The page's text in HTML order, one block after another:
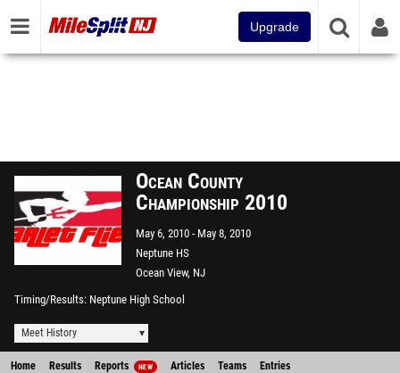
Upgrade
Ocean County
Championship 2010
May 6, 2010
May 8, 2010
Neptune HS
Ocean View, NJ
Timing/Results Neptune High School
Meet History
Home Results Reports NEW Articles Teams Entries